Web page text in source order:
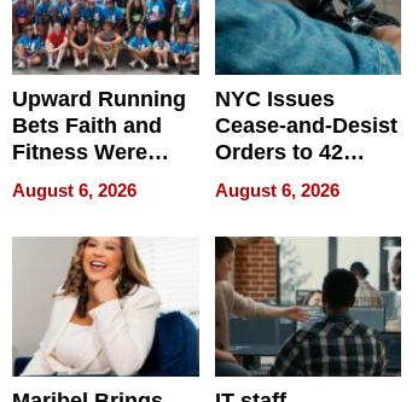
Upward Running
Bets Faith and
Fitness Were
Never Separate
August 6, 2026
NYC Issues
Cease-and-Desist
Orders to 42
Online Retailers
Over Illegal E-
Bike Sales
August 6, 2026